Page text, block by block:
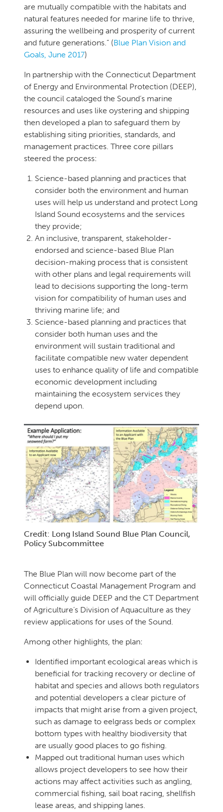
are mutually compatible with the habitats and
natural features needed for marine life to thrive,
assuring the wellbeing and prosperity of current
and future generations.” (Blue Plan Vision and
Goals, June 2017)
In partnership with the Connecticut Department
of Energy and Environmental Protection (DEEP),
the council cataloged the Sound’s marine
resources and uses like oystering and shipping
then developed a plan to safeguard them by
establishing siting priorities, standards, and
management practices. Three core pillars
steered the process:
Science-based planning and practices that
consider both the environment and human
uses will help us understand and protect Long
Island Sound ecosystems and the services
they provide;
An inclusive, transparent, stakeholder-
endorsed and science-based Blue Plan
decision-making process that is consistent
with other plans and legal requirements will
lead to decisions supporting the long-term
vision for compatibility of human uses and
thriving marine life; and
Science-based planning and practices that
consider both human uses and the
environment will sustain traditional and
facilitate compatible new water dependent
uses to enhance quality of life and compatible
economic development including
maintaining the ecosystem services they
depend upon.
Credit: Long Island Sound Blue Plan Council,
Policy Subcommittee
The Blue Plan will now become part of the
Connecticut Coastal Management Program and
will officially guide DEEP and the CT Department
of Agriculture’s Division of Aquaculture as they
review applications for uses of the Sound.
Among other highlights, the plan:
Identified important ecological areas which is
beneficial for tracking recovery or decline of
habitat and species and allows both regulators
and potential developers a clear picture of
impacts that might arise from a given project,
such as damage to eelgrass beds or complex
bottom types with healthy biodiversity that
are usually good places to go fishing.
Mapped out traditional human uses which
allows project developers to see how their
actions may affect activities such as angling,
commercial fishing, sail boat racing, shellfish
lease areas, and shipping lanes.